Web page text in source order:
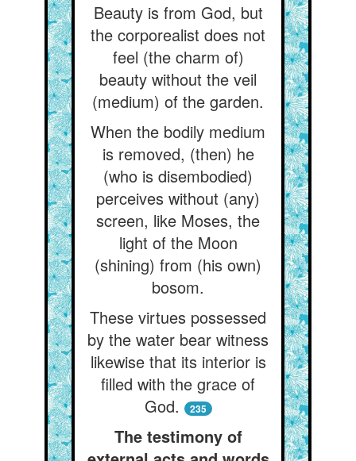
Beauty is from God, but
the corporealist does not
feel (the charm of)
beauty without the veil
(medium) of the garden.
When the bodily medium
is removed, (then) he
(who is disembodied)
perceives without (any)
screen, like Moses, the
light of the Moon
(shining) from (his own)
bosom.
These virtues possessed
by the water bear witness
likewise that its interior is
filled with the grace of
God.
235
The testimony of